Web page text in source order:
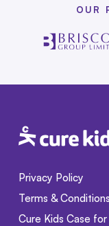
OUR
Privacy Policy
Terms & Conditions
Cure Kids Case